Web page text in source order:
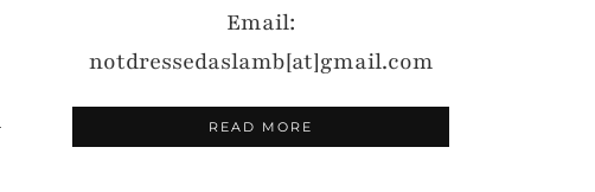
Email:
notdressedaslamb[at]gmail.com
READ MORE